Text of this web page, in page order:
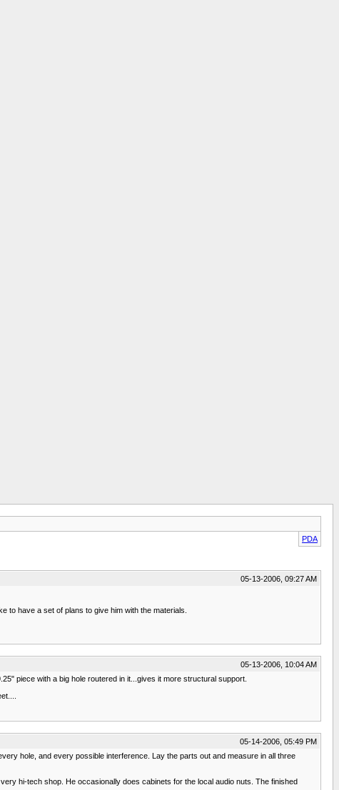
PDA
05-13-2006, 09:27 AM
to have a set of plans to give him with the materials.
05-13-2006, 10:04 AM
piece with a big hole routered in it...gives it more structural support.
05-14-2006, 05:49 PM
hole, and every possible interference. Lay the parts out and measure in all three
hi-tech shop. He occasionally does cabinets for the local audio nuts. The finished